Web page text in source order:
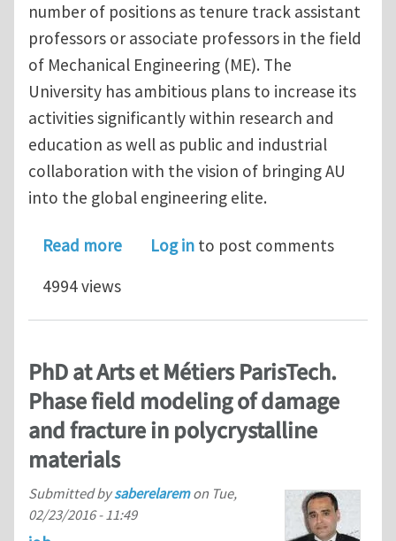
number of positions as tenure track assistant
professors or associate professors in the field
of Mechanical Engineering (ME). The
University has ambitious plans to increase its
activities significantly within research and
education as well as public and industrial
collaboration with the vision of bringing AU
into the global engineering elite.
Read moreabout Assistant Professors /
Log in to post comments
4994 views
PhD at Arts et Métiers ParisTech.
Phase field modeling of damage
and fracture in polycrystalline
materials
Submitted bysaberelaremon Tue,
02/23/2016 - 11:49